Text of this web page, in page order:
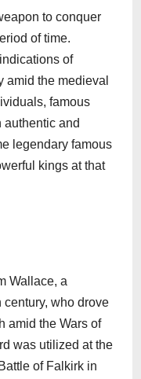
to conquer
of time.
of
amid the medieval
famous
authentic and
legendary famous
kings at that
Wallace, a
century, who drove
amid the Wars of
was utilized at the
of Falkirk in